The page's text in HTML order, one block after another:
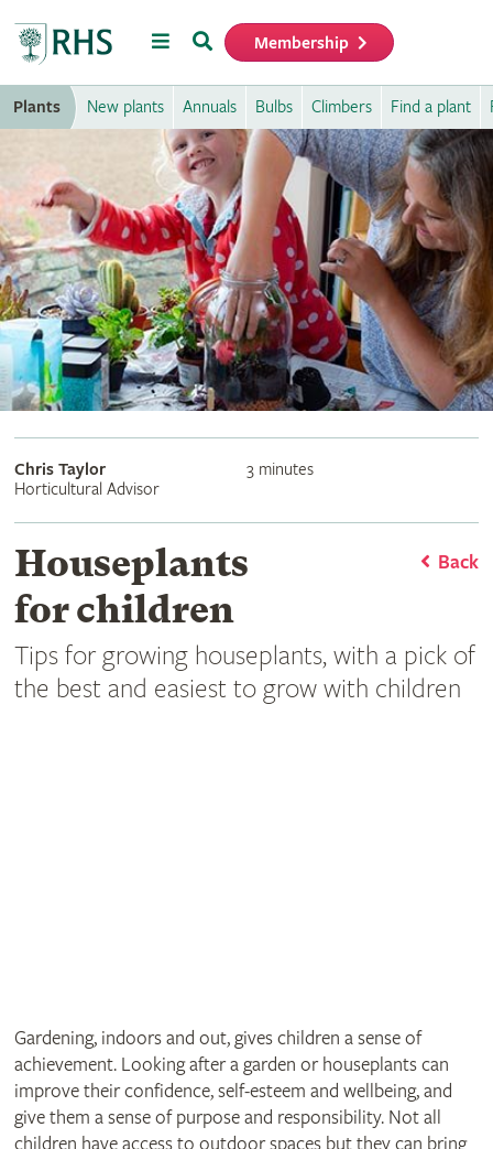
MenuSearch Membership
Plants New plants Annuals Bulbs Climbers Find a plant
Chris Taylor
Horticultural Advisor
3 minutes
Back
Houseplants
for children
Tips for growing houseplants, with a pick of
the best and easiest to grow with children
Gardening, indoors and out, gives children a sense of
achievement. Looking after a garden or houseplants can
improve their confidence, self-esteem and wellbeing, and
give them a sense of purpose and responsibility. Not all
children have access to outdoor spaces but they can bring